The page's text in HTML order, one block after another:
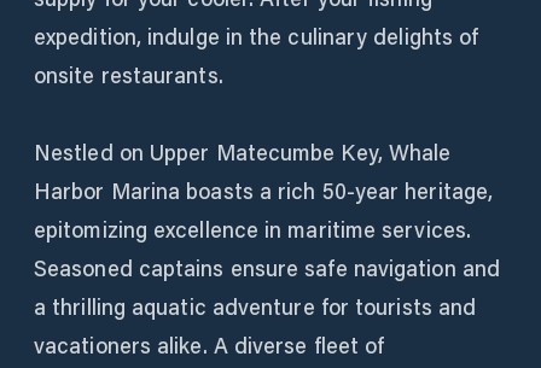
expedition, indulge in the culinary delights of
onsite restaurants.
Nestled on Upper Matecumbe Key, Whale
Harbor Marina boasts a rich 50-year heritage,
epitomizing excellence in maritime services.
Seasoned captains ensure safe navigation and
a thrilling aquatic adventure for tourists and
vacationers alike. A diverse fleet of